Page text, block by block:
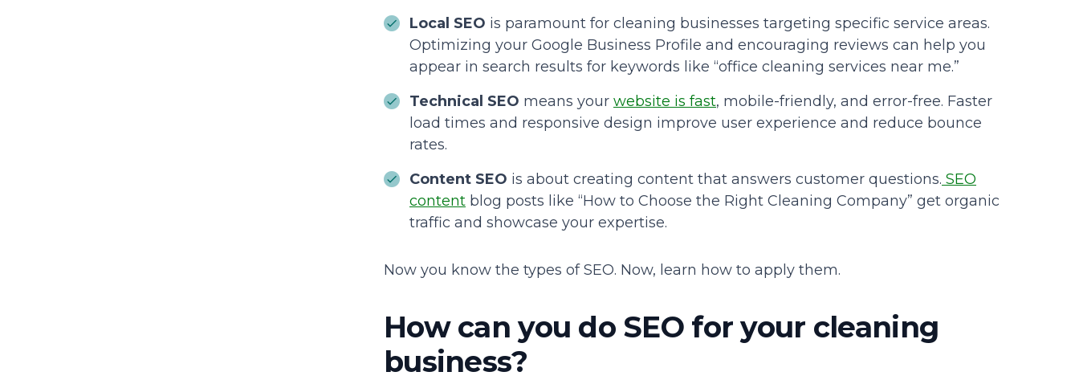
Local SEO is paramount for cleaning businesses targeting specific service areas.
Optimizing your Google Business Profile and encouraging reviews can help you
appear in search results for keywords like “office cleaning services near me.”
Technical SEO means your website is fast, mobile-friendly, and error-free. Faster
load times and responsive design improve user experience and reduce bounce
rates.
Content SEO is about creating content that answers customer questions. SEO
content blog posts like “How to Choose the Right Cleaning Company” get organic
traffic and showcase your expertise.
Now you know the types of SEO. Now, learn how to apply them.
How can you do SEO for your cleaning
business?